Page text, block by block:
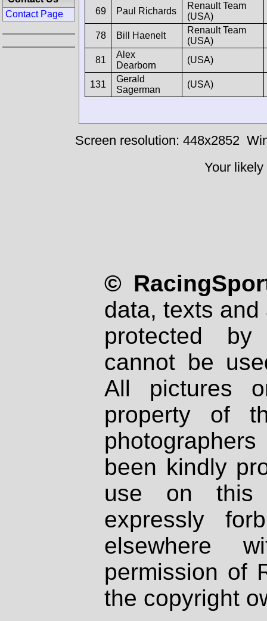
69 Paul Richards
Renault Team
(USA)
78
Bill Haenelt
Renault Team
(USA)
81
Alex
Dearborn
(USA)
131
Gerald
Sagerman
(USA)
Contact Page
Screen resolution: 448x2852
Your
©
data, texts
protected
cannot be
All pictures
property of
been kindly
use on
expressly
elsewhere
permission of
the copyright